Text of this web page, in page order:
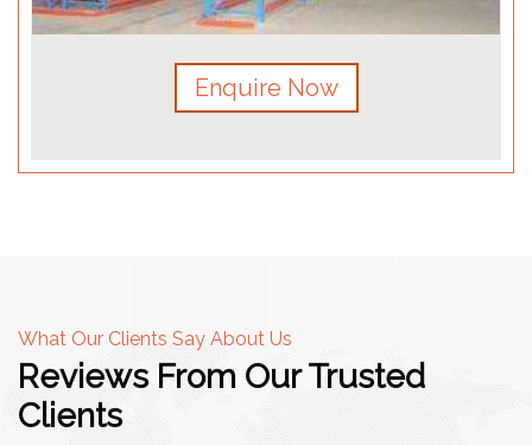
Enquire Now
What Our Clients Say About Us
Reviews From Our Trusted
Clients